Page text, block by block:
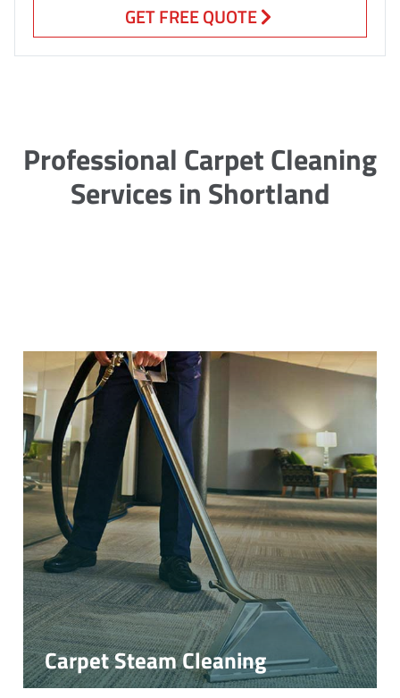
GET FREE QUOTE
Professional Carpet Cleaning
Services in Shortland
Carpet Steam Cleaning